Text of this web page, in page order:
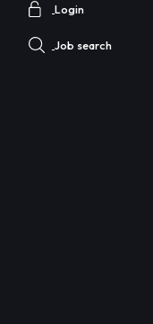
Login
Job search